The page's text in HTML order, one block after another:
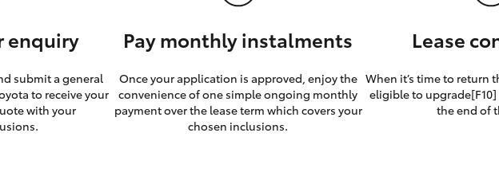
enquiry
submit a general
to receive your
with your
Pay monthly instalments
Once your application is approved, enjoy the
convenience of one simple ongoing monthly
payment over the lease term which covers your
chosen inclusions.
Lease
When it’s time to return
eligible to
the end of